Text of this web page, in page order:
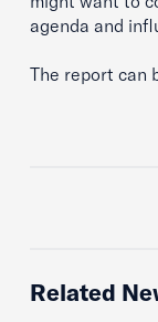
agenda and
The report can
Related